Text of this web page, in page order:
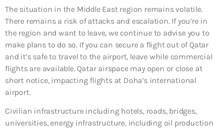
The situation in the Middle East region remains volatile.
There remains a risk of attacks and escalation. If you’re in
the region and want to leave, we continue to advise you to
make plans to do so. If you can secure a flight out of Qatar
and it’s safe to travel to the airport, leave while commercial
flights are available. Qatar airspace may open or close at
short notice, impacting flights at Doha’s international
airport.
Civilian infrastructure including hotels, roads, bridges,
universities, energy infrastructure, including oil production